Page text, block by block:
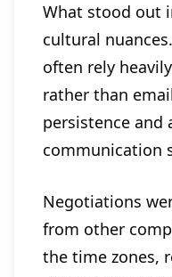
What stood out
cultural
often rely
rather than
persistence and
communication
Negotiations
from other
the time zones,